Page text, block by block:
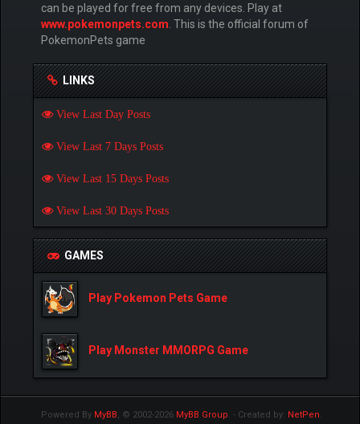
can be played for free from any devices. Play at
www.pokemonpets.com . This is the official forum of
PokemonPets game
LINKS
View Last Day Posts
View Last 7 Days Posts
View Last 15 Days Posts
View Last 30 Days Posts
GAMES
Play Pokemon Pets Game
Play Monster MMORPG Game
Powered By MyBB, © 2002-2026 MyBB Group. - Created by: NetPen.